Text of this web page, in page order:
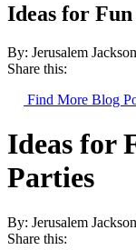
Ideas for
By: Jerusalem
Share this:
Find More Blog
Ideas for
Parties
By: Jerusalem
Share this: